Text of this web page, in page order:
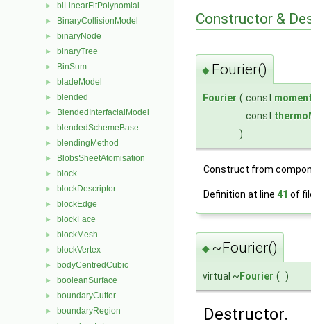
► biLinearFitPolynomial
► BinaryCollisionModel
► binaryNode
► binaryTree
► BinSum
► bladeModel
► blended
► BlendedInterfacialModel
► blendedSchemeBase
► blendingMethod
► BlobsSheetAtomisation
► block
► blockDescriptor
► blockEdge
► blockFace
► blockMesh
► blockVertex
► bodyCentredCubic
► booleanSurface
► boundaryCutter
► boundaryRegion
Constructor &
◆ Fourier()
Fourier ( const
const
)
Construct from
Definition at line 41 of
◆ ~Fourier()
virtual ~ Fourier ( )
Destructor.